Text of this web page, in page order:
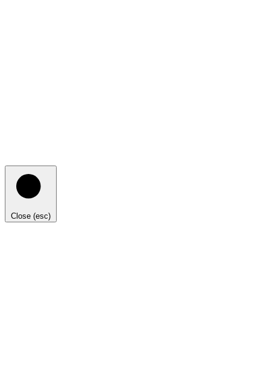
Close (esc)